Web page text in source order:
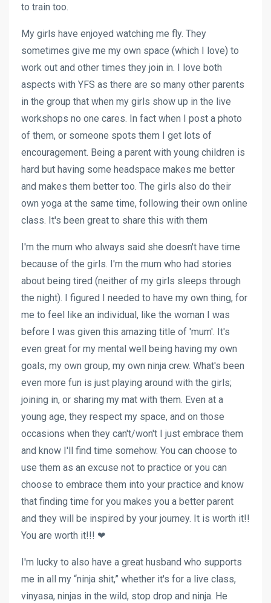
to train too.
My girls have enjoyed watching me fly. They
sometimes give me my own space (which I love) to
work out and other times they join in. I love both
aspects with YFS as there are so many other parents
in the group that when my girls show up in the live
workshops no one cares. In fact when I post a photo
of them, or someone spots them I get lots of
encouragement. Being a parent with young children is
hard but having some headspace makes me better
and makes them better too. The girls also do their
own yoga at the same time, following their own online
class. It's been great to share this with them
I'm the mum who always said she doesn't have time
because of the girls. I'm the mum who had stories
about being tired (neither of my girls sleeps through
the night). I figured I needed to have my own thing, for
me to feel like an individual, like the woman I was
before I was given this amazing title of 'mum'. It's
even great for my mental well being having my own
goals, my own group, my own ninja crew. What's been
even more fun is just playing around with the girls;
joining in, or sharing my mat with them. Even at a
young age, they respect my space, and on those
occasions when they can't/won't I just embrace them
and know I'll find time somehow. You can choose to
use them as an excuse not to practice or you can
choose to embrace them into your practice and know
that finding time for you makes you a better parent
and they will be inspired by your journey. It is worth it!!
You are worth it!!! ❤
I'm lucky to also have a great husband who supports
me in all my “ninja shit,” whether it's for a live class,
vinyasa, ninjas in the wild, stop drop and ninja. He